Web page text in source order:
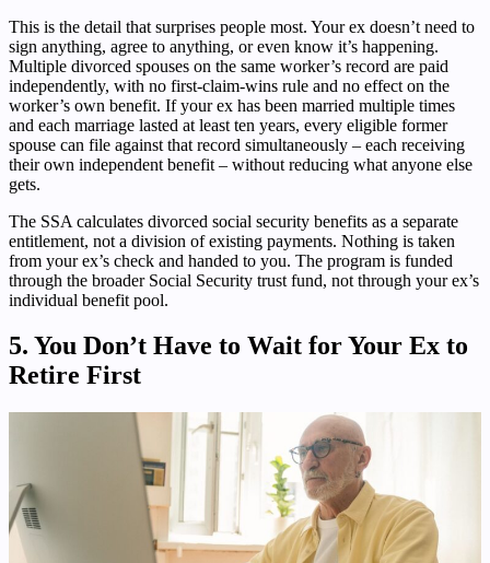
This is the detail that surprises people most. Your ex doesn’t need to
sign anything, agree to anything, or even know it’s happening.
Multiple divorced spouses on the same worker’s record are paid
independently, with no first-claim-wins rule and no effect on the
worker’s own benefit. If your ex has been married multiple times
and each marriage lasted at least ten years, every eligible former
spouse can file against that record simultaneously – each receiving
their own independent benefit – without reducing what anyone else
gets.
The SSA calculates divorced social security benefits as a separate
entitlement, not a division of existing payments. Nothing is taken
from your ex’s check and handed to you. The program is funded
through the broader Social Security trust fund, not through your ex’s
individual benefit pool.
5. You Don’t Have to Wait for Your Ex to
Retire First